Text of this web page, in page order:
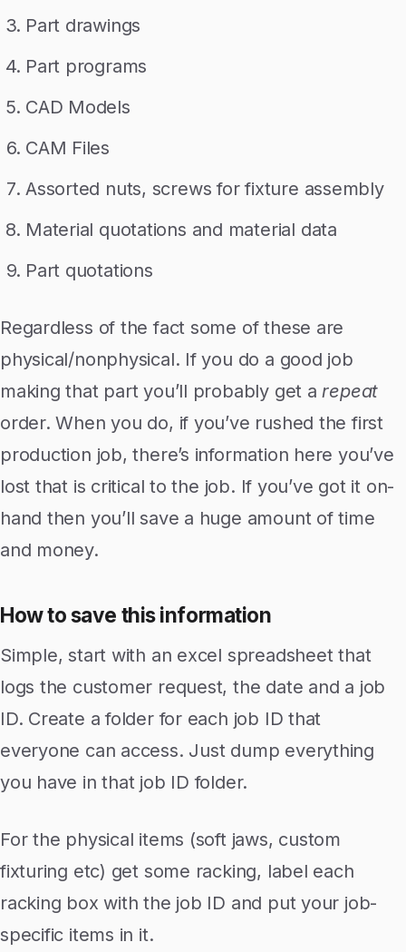
Part drawings
Part programs
CAD Models
CAM Files
Assorted nuts, screws for fixture assembly
Material quotations and material data
Part quotations
Regardless of the fact some of these are
physical/nonphysical. If you do a good job
making that part you’ll probably get arepeat
order. When you do, if you’ve rushed the first
production job, there’s information here you’ve
lost that is critical to the job. If you’ve got it on-
hand then you’ll save a huge amount of time
and money.
How to save this information
Simple, start with an excel spreadsheet that
logs the customer request, the date and a job
ID. Create a folder for each job ID that
everyone can access. Just dump everything
you have in that job ID folder.
For the physical items (soft jaws, custom
fixturing etc) get some racking, label each
racking box with the job ID and put your job-
specific items in it.